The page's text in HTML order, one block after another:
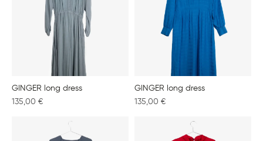
GINGER long dress
135,00 €
GINGER long dress
135,00 €